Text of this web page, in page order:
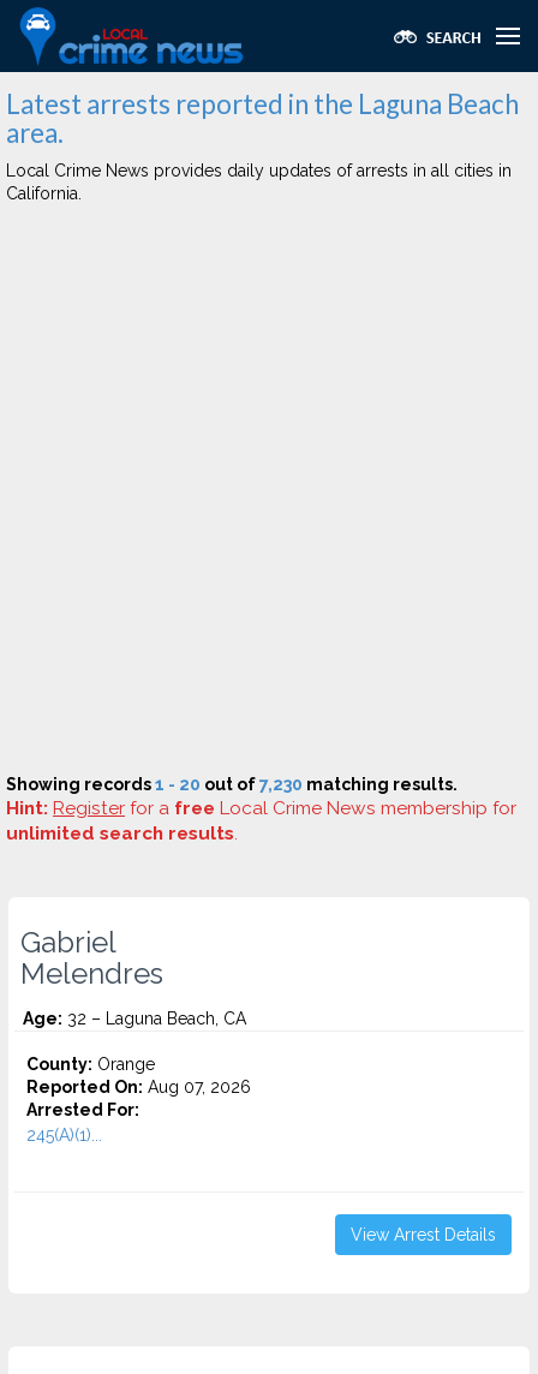
Latest arrests reported in the Laguna Beach
area.
Local Crime News provides daily updates of arrests in all cities in
California.
Showing records1 - 20 out of7,230 matching results.
Hint: Register for a free Local Crime News membership for
unlimited search results.
Gabriel
Melendres
Age: 32 – Laguna Beach, CA
County: Orange
Reported On: Aug 07, 2026
Arrested For:
245(A)(1)...
View Arrest Details